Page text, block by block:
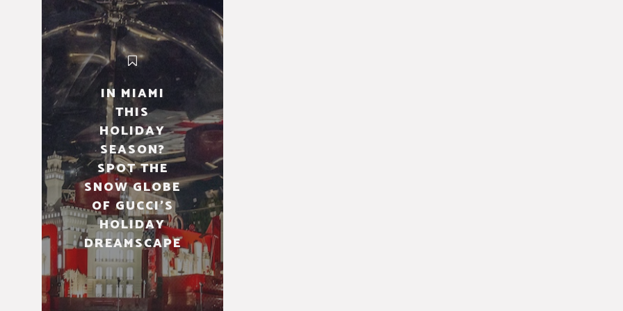
IN MIAMI
THIS
HOLIDAY
SEASON?
SPOT THE
SNOW GLOBE
OF GUCCI’S
HOLIDAY
DREAMSCAPE